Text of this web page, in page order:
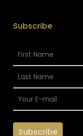
Subscribe